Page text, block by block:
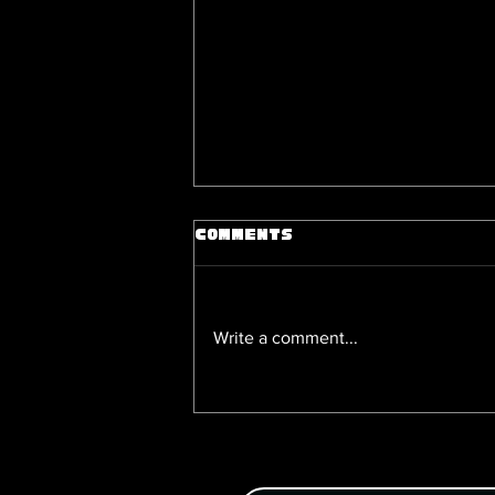
Victorian Romance on
Comments
Write a comment...